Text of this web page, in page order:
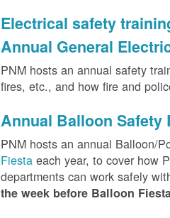
Electrical safety
Annual General
PNM hosts an annual safety
fires, etc., and how fire and
Annual Balloon Safety
PNM hosts an annual Balloon/
Fiestaeach year, to cover how
departments can work safely
the week before Balloon